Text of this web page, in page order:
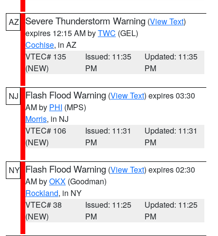
AZ Severe Thunderstorm Warning (View Text)
expires 12:15 AM byTWC (GEL)
Cochise, in AZ
VTEC# 135
(NEW)
Issued: 11:35
PM
Updated: 11:35
PM
NJ Flash Flood Warning (View Text) expires 03:30
AM by PHI (MPS)
Morris, in NJ
VTEC# 106
(NEW)
Issued: 11:31
PM
Updated: 11:31
PM
NY Flash Flood Warning (View Text) expires 02:30
AM byOKX (Goodman)
Rockland, in NY
VTEC# 38
(NEW)
Issued: 11:25
PM
Updated: 11:25
PM